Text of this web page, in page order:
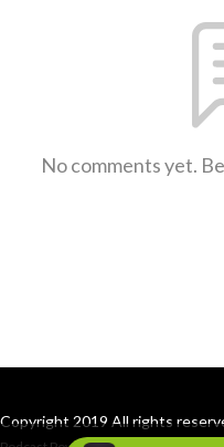
No comments yet.
Copyright 2019 All rights